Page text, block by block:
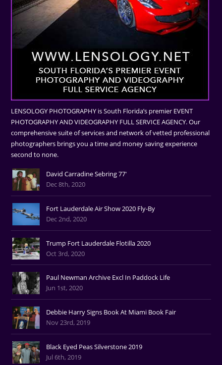
LENSOLOGY PHOTOGRAPHY is South Florida’s premier EVENT
PHOTOGRAPHY AND VIDEOGRAPHY FULL SERVICE AGENCY. Our
comprehensive suite of services and network of vetted professional
photographers brings you a time and money saving experience
second to none.
David Carradine Sebring 77'
Dec 8th, 2020
Fort Lauderdale Air Show 2020 Fly-By
Dec 2nd, 2020
Trump Fort Lauderdale Flotilla 2020
Oct 3rd, 2020
Paul Newman Archive Excl In Paddock Life
Jun 1st, 2020
Debbie Harry Signs Book At Miami Book Fair
Nov 23rd, 2019
Black Eyed Peas Silverstone 2019
Jul 6th, 2019